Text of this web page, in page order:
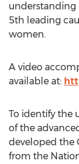
understanding
5th leading
women.
A video
available at:
To identify the
of the
developed the
from the